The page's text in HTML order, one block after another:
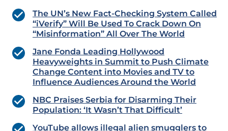
The UN’s New Fact-Checking System Called
“iVerify” Will Be Used To Crack Down On
“Misinformation” All Over The World
Jane Fonda Leading Hollywood
Heavyweights in Summit to Push Climate
Change Content into Movies and TV to
Influence Audiences Around the World
NBC Praises Serbia for Disarming Their
Population: ‘It Wasn’t That Difficult’
YouTube allows illegal alien smugglers to